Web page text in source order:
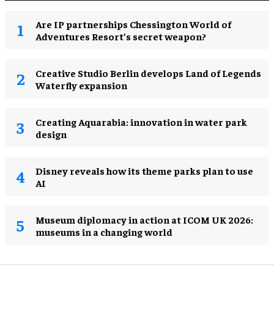
Are IP partnerships Chessington World of
Adventures Resort’s secret weapon?
Creative Studio Berlin develops Land of Legends
Waterfly expansion
Creating Aquarabia: innovation in water park
design​
Disney reveals how its theme parks plan to use
AI
Museum diplomacy in action at ICOM UK 2026:
museums in a changing world